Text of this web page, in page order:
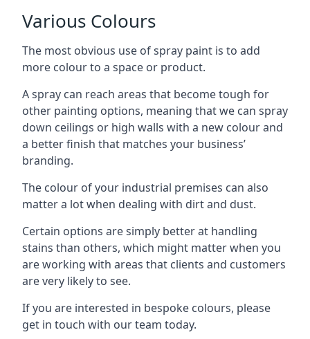
Various Colours
The most obvious use of spray paint is to add
more colour to a space or product.
A spray can reach areas that become tough for
other painting options, meaning that we can spray
down ceilings or high walls with a new colour and
a better finish that matches your business’
branding.
The colour of your industrial premises can also
matter a lot when dealing with dirt and dust.
Certain options are simply better at handling
stains than others, which might matter when you
are working with areas that clients and customers
are very likely to see.
If you are interested in bespoke colours, please
get in touch with our team today.